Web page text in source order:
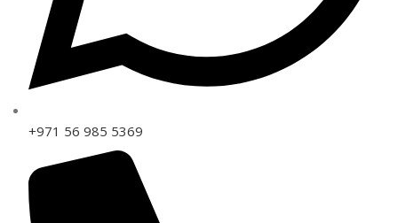
+971 56 985 5369